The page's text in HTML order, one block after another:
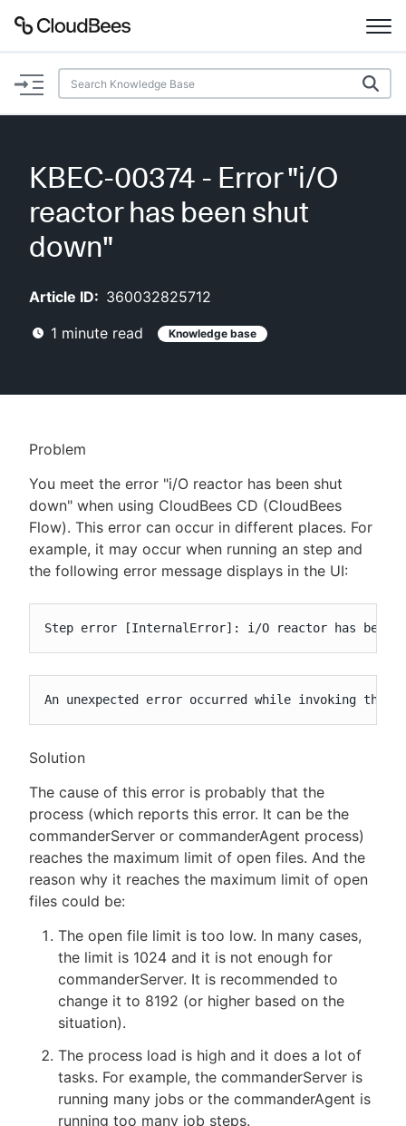
Documentation
Plugins
Lexicon
AI Help
Search
New to CloudBees or returning.
Sign in / Sign up
KBEC-00374 - Error "i/O
reactor has been shut
down"
Article ID: 360032825712
1 minute read Knowledge base
Problem
You meet the error "i/O reactor has been shut
down" when using CloudBees CD (CloudBees
Flow). This error can occur in different places. For
example, it may occur when running an step and
the following error message displays in the UI:
Step error [InternalError]: i/O reactor has been
An unexpected error occurred while invoking the
Solution
The cause of this error is probably that the
process (which reports this error. It can be the
commanderServer or commanderAgent process)
reaches the maximum limit of open files. And the
reason why it reaches the maximum limit of open
files could be:
The open file limit is too low. In many cases,
the limit is 1024 and it is not enough for
commanderServer. It is recommended to
change it to 8192 (or higher based on the
situation).
The process load is high and it does a lot of
tasks. For example, the commanderServer is
running many jobs or the commanderAgent is
running too many job steps.